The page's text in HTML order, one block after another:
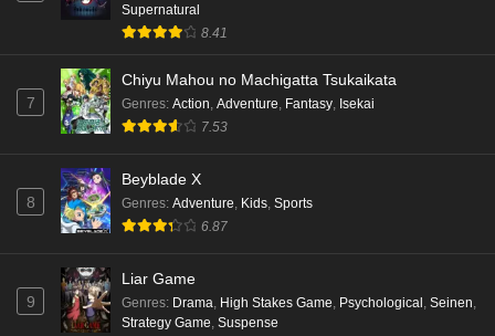
Supernatural
8.41
7
Chiyu Mahou no Machigatta Tsukaikata
Genres: Action, Adventure, Fantasy, Isekai
7.53
8
Beyblade X
Genres: Adventure, Kids, Sports
6.87
9
Liar Game
Genres: Drama, High Stakes Game, Psychological , Seinen,
Strategy Game, Suspense